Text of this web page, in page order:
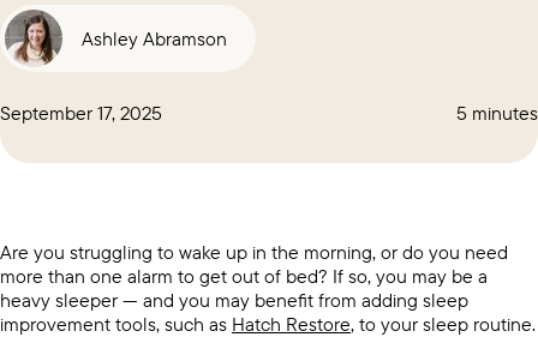
Ashley Abramson
September 17, 2025 5 minutes
Are you struggling to wake up in the morning, or do you need
more than one alarm to get out of bed? If so, you may be a
heavy sleeper — and you may benefit from adding sleep
improvement tools, such as Hatch Restore, to your sleep routine.